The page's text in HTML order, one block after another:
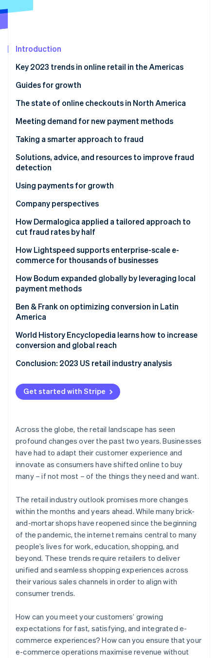
Atlas
Start-up incorporation
Climate
Online identity verification
Stripe Sessions 2026
See how Stripe is building the economic
Introduction
Key 2023 trends in online retail in the Americas
Guides for growth
The state of online checkouts in North America
Solutions, advice, and resources for optimising
Meeting demand for new payment methods
Solutions, advice, and resources to expand payment
Taking a smarter approach to fraud
Solutions, advice, and resources to improve fraud
detection
Using payments for growth
Solutions, advice, and resources for growth
Company perspectives
Ford drives new models for reaching customers
How Dermalogica applied a tailored approach to
cut fraud rates by half
Challenge
Results
How Lightspeed supports enterprise-scale e-
commerce for thousands of businesses
Challenge
Solution
Results
How Bodum expanded globally by leveraging local
payment methods
Challenge
Results
Ben & Frank on optimizing conversion in Latin
America
Challenge
World History Encyclopedia learns how to increase
conversion and global reach
Challenge
Solution
Results
Conclusion: 2023 US retail industry analysis
Get started with Stripe
Across the globe, the retail landscape has seen
profound changes over the past two years. Businesses
have had to adapt their customer experience and
innovate as consumers have shifted online to buy
many – if not most – of the things they need and want.
The retail industry outlook promises more changes
within the months and years ahead. While many brick-
and-mortar shops have reopened since the beginning
of the pandemic, the internet remains central to many
people’s lives for work, education, shopping, and
beyond. These trends require retailers to deliver
unified and seamless shopping experiences across
their various sales channels in order to align with
consumer trends.
How can you meet your customers’ growing
expectations for fast, satisfying, and integrated e-
commerce experiences? How can you ensure that your
e-commerce operations maximise revenue without